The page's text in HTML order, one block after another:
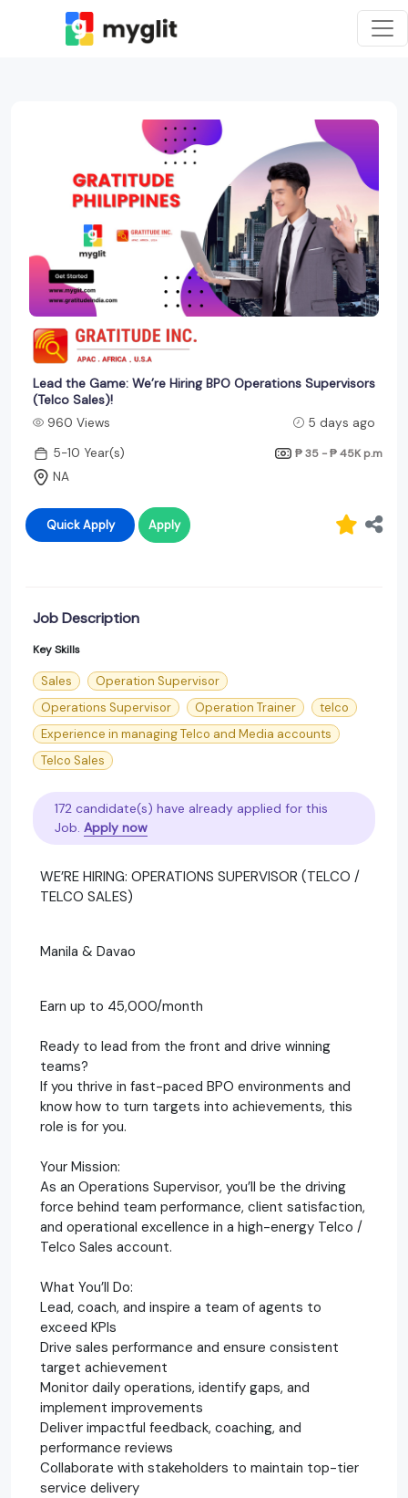
Lead the Game: We’re Hiring BPO Operations Supervisors
(Telco Sales)!
960 Views
5 days ago
5-10 Year(s)
₱ 35 - ₱ 45K p.m
NA
Quick Apply Apply
Job Description
Key Skills
Sales
Operation Supervisor
Operations Supervisor
Operation Trainer
telco
Experience in managing Telco and Media accounts
Telco Sales
172 candidate(s) have already applied for this
Job. Apply now
WE’RE HIRING: OPERATIONS SUPERVISOR (TELCO /
TELCO SALES)
Manila & Davao
Earn up to 45,000/month
Ready to lead from the front and drive winning
teams?
If you thrive in fast-paced BPO environments and
know how to turn targets into achievements, this
role is for you.
Your Mission:
As an Operations Supervisor, you’ll be the driving
force behind team performance, client satisfaction,
and operational excellence in a high-energy Telco /
Telco Sales account.
What You’ll Do:
Lead, coach, and inspire a team of agents to
exceed KPIs
Drive sales performance and ensure consistent
target achievement
Monitor daily operations, identify gaps, and
implement improvements
Deliver impactful feedback, coaching, and
performance reviews
Collaborate with stakeholders to maintain top-tier
service delivery